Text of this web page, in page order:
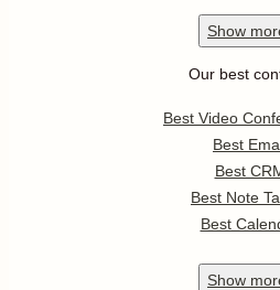
Show
Our best
Best Video
Best
Best
Best Note
Best
Show